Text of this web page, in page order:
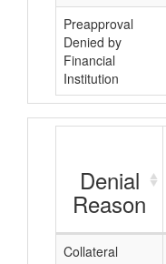
Preapproval
Denied by
Financial
Institution
Denial
Reason
Collateral